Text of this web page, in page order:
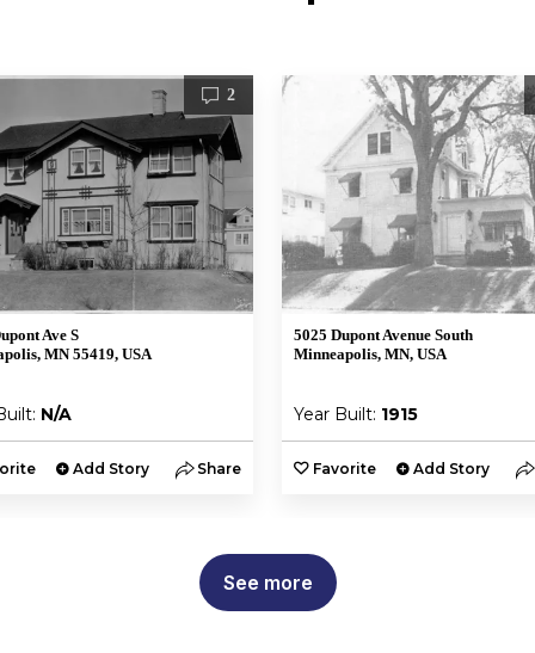
2
Ave S
MN 55419, USA
N/A
Add Story Share
5025 Dupont Avenue South
Minneapolis, MN, USA
Year Built: 1915
Favorite Add Story
See more